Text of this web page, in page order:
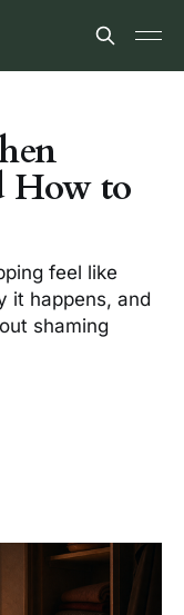
How to
feel like
it happens, and
shaming